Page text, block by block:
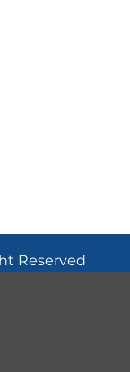
Reserved